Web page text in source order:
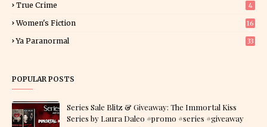
True Crime 4
Women's Fiction
16
Ya Paranormal 33
POPULAR POSTS
Series Sale Blitz & Giveaway: The Immortal Kiss
Series by Laura Daleo #promo #series #giveaway